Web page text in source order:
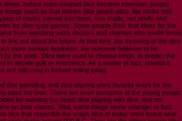
times, before cube-shaped dice became common, people
things such as fruit stones (like peach pits), flat sticks with
of marks carved into them, sea shells, nut shells and
for dice-type games. Some people think that ideas for the
from watching witch doctors and shaman who would throw
find out about the future. At that time, the throwing of the dice
more serious business; the outcome believed to be
by the gods. Dice were used to choose kings, to predict the
to decide guilt or innocence. As a matter of fact, standard
are still used in fortune telling today.
that gambling, and dice-playing were favorite ways for the
to pass the time. There are even accounts of the young people
for wasting too much time playing with dice, and not
on their chores. Well, some things never change! In fact,
dice that resemble the craps dice of today were found near